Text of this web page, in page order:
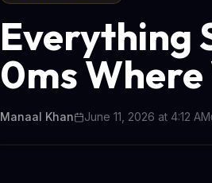
Everything
0ms
Manaal Khan June 11, 2026 at 4:12 AM